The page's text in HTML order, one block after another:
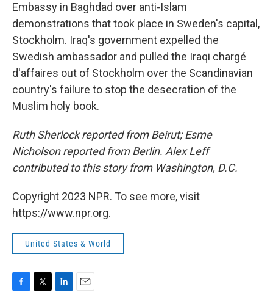
Embassy in Baghdad over anti-Islam
demonstrations that took place in Sweden's capital,
Stockholm. Iraq's government expelled the
Swedish ambassador and pulled the Iraqi chargé
d'affaires out of Stockholm over the Scandinavian
country's failure to stop the desecration of the
Muslim holy book.
Ruth Sherlock reported from Beirut; Esme
Nicholson reported from Berlin. Alex Leff
contributed to this story from Washington, D.C.
Copyright 2023 NPR. To see more, visit
https://www.npr.org.
United States & World